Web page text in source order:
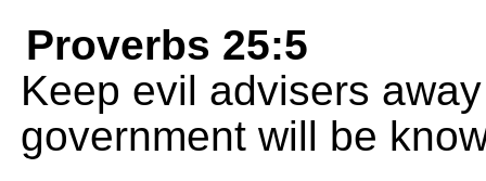
Proverbs 25:5
Keep evil advisers
government will be